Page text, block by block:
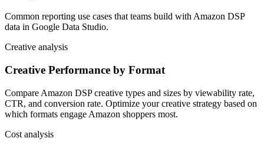
Common reporting use cases that teams build with Amazon DSP
data in Google Data Studio.
Creative analysis
Creative Performance by Format
Compare Amazon DSP creative types and sizes by viewability rate,
CTR, and conversion rate. Optimize your creative strategy based on
which formats engage Amazon shoppers most.
Cost analysis